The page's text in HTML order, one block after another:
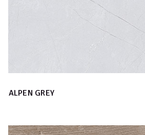
ALPEN GREY